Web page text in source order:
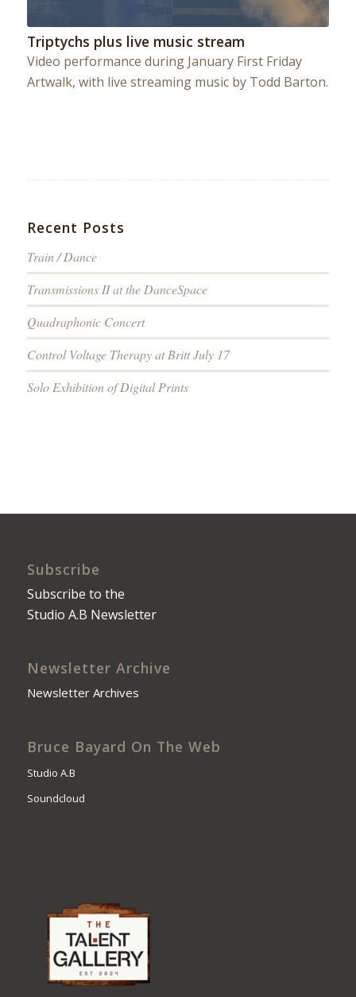
Triptychs plus live music stream
Video performance during January First Friday
Artwalk, with live streaming music by Todd Barton.
Recent Posts
Train / Dance
Transmissions II at the DanceSpace
Quadraphonic Concert
Control Voltage Therapy at Britt July 17
Solo Exhibition of Digital Prints
Subscribe
Subscribe to the
Studio A.B Newsletter
Newsletter Archive
Newsletter Archives
Bruce Bayard On The Web
Studio A.B
Soundcloud